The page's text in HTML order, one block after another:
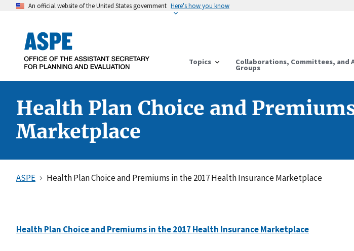
An official website of the United States government Here's how you know
Topics Collaborations, Committees, and
Groups
Health Plan Choice and
Marketplace
ASPE Health Plan Choice and Premiums in the 2017 Health Insurance Marketplace
Health Plan Choice and Premiums in the 2017 Health Insurance Marketplace